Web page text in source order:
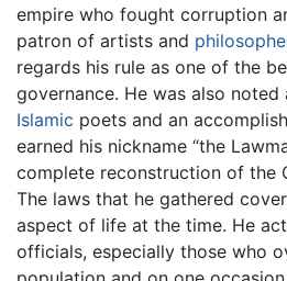
empire who fought corruption
patron of artists and
regards his rule as one of the
governance. He was also
Islamic poets and an
earned his nickname “the
complete reconstruction of the
The laws that he gathered
aspect of life at the time. He
officials, especially those who